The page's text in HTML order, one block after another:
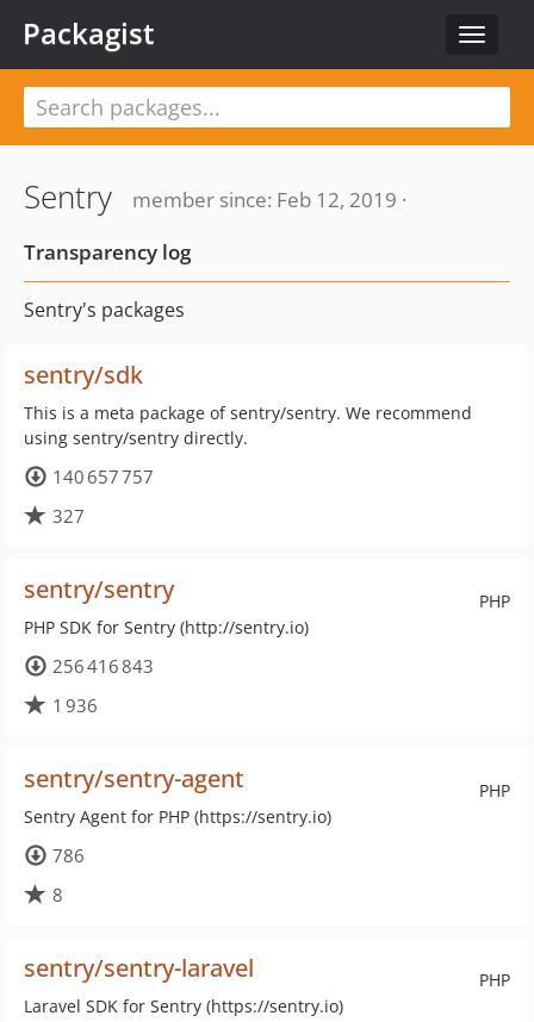
Toggle
Packagist
Sentry
member since: Feb 12, 2019 ·
Transparency log
Sentry's packages
sentry/sdk
This is a meta package of sentry/sentry. We recommend
using sentry/sentry directly.
140 657 757
327
PHP
sentry/sentry
PHP SDK for Sentry (http://sentry.io)
256 416 843
1 936
PHP
sentry/sentry-agent
Sentry Agent for PHP (https://sentry.io)
786
8
PHP
sentry/sentry-laravel
Laravel SDK for Sentry (https://sentry.io)